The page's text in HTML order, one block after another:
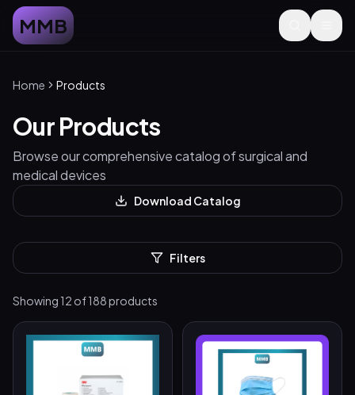
MMB
Home Products
Our Products
Browse our comprehensive catalog of surgical and
medical devices
Download Catalog
Filters
Showing 12 of188products